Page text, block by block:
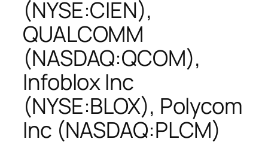
(NYSE:CIEN),
QUALCOMM
(NASDAQ:QCOM),
Infoblox Inc
(NYSE:BLOX), Polycom
Inc (NASDAQ:PLCM)